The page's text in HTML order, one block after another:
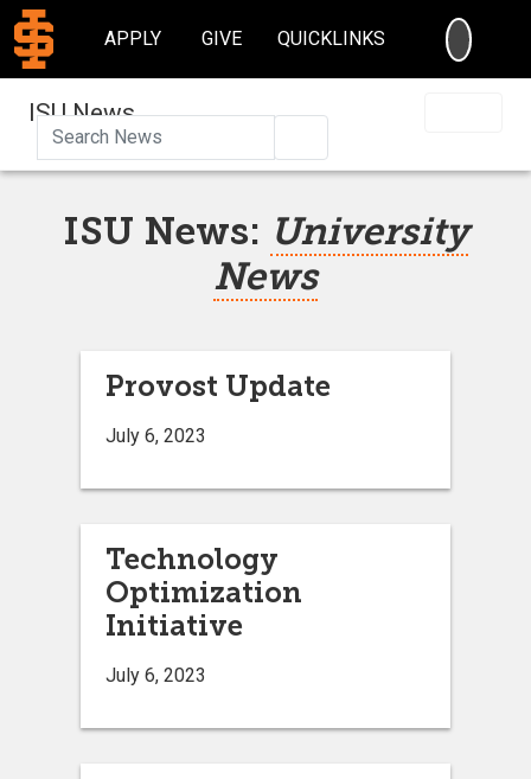
APPLY GIVE QUICKLINKS
ISU News
ISU News: University
News
Provost Update
July 6, 2023
Technology
Optimization
Initiative
July 6, 2023